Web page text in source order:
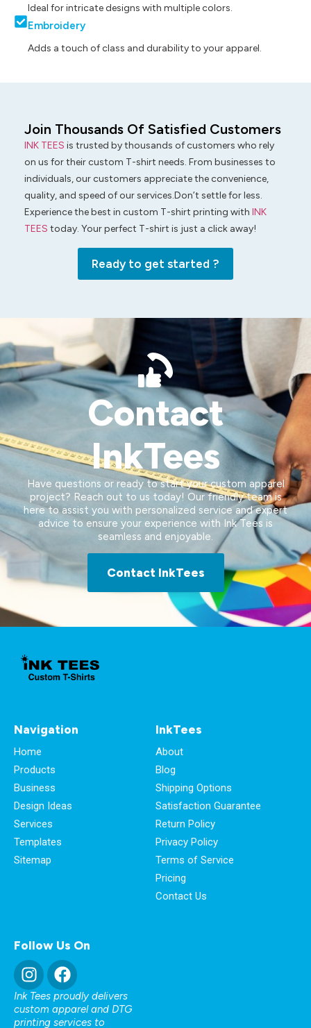
Ideal for intricate designs with multiple colors.
Embroidery
Adds a touch of class and durability to your apparel.
Join Thousands Of Satisfied Customers
INK TEES is trusted by thousands of customers who rely
on us for their custom T-shirt needs. From businesses to
individuals, our customers appreciate the convenience,
quality, and speed of our services.Don’t settle for less.
Experience the best in custom T-shirt printing with INK
TEES today. Your perfect T-shirt is just a click away!
Ready to get started ?
Contact
InkTees
Have questions or ready to start your custom apparel
project? Reach out to us today! Our friendly team is
here to assist you with personalized service and expert
advice to ensure your experience with Ink Tees is
seamless and enjoyable.
Contact InkTees
Navigation
Home
Products
Business
Design Ideas
Services
Templates
Sitemap
InkTees
About
Blog
Shipping Options
Satisfaction Guarantee
Return Policy
Privacy Policy
Terms of Service
Pricing
Contact Us
Follow Us On
Ink Tees proudly delivers
custom apparel and DTG
printing services to